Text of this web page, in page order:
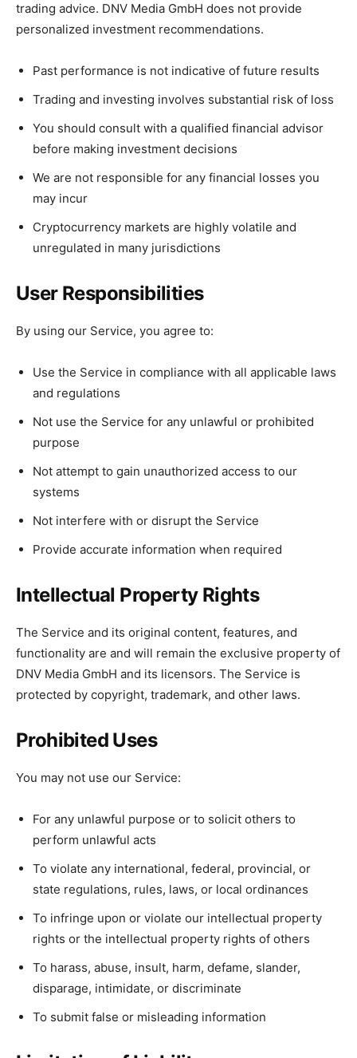
trading advice. DNV Media GmbH does not provide
personalized investment recommendations.
Past performance is not indicative of future results
Trading and investing involves substantial risk of loss
You should consult with a qualified financial advisor
before making investment decisions
We are not responsible for any financial losses you
may incur
Cryptocurrency markets are highly volatile and
unregulated in many jurisdictions
User Responsibilities
By using our Service, you agree to:
Use the Service in compliance with all applicable laws
and regulations
Not use the Service for any unlawful or prohibited
purpose
Not attempt to gain unauthorized access to our
systems
Not interfere with or disrupt the Service
Provide accurate information when required
Intellectual Property Rights
The Service and its original content, features, and
functionality are and will remain the exclusive property of
DNV Media GmbH and its licensors. The Service is
protected by copyright, trademark, and other laws.
Prohibited Uses
You may not use our Service:
For any unlawful purpose or to solicit others to
perform unlawful acts
To violate any international, federal, provincial, or
state regulations, rules, laws, or local ordinances
To infringe upon or violate our intellectual property
rights or the intellectual property rights of others
To harass, abuse, insult, harm, defame, slander,
disparage, intimidate, or discriminate
To submit false or misleading information